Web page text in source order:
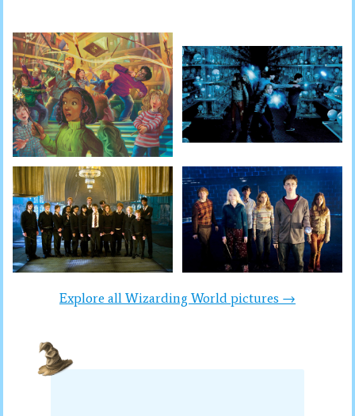
Explore all Wizarding World pictures →